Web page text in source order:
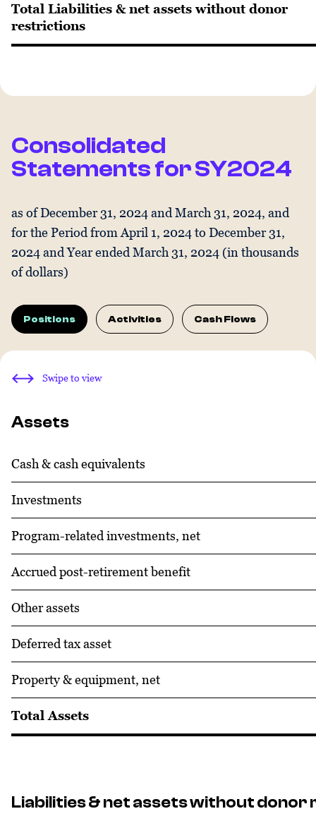
Total Liabilities & net assets without donor
restrictions
Consolidated
Statements for SY2024
as of December 31, 2024 and March 31, 2024, and
for the Period from April 1, 2024 to December 31,
2024 and Year ended March 31, 2024 (in thousands
of dollars)
Positions Activities Cash Flows
Swipe to view
Assets
Cash & cash equivalents
Investments
Program-related investments, net
Accrued post-retirement benefit
Other assets
Deferred tax asset
Property & equipment, net
Total Assets
Liabilities & net assets without